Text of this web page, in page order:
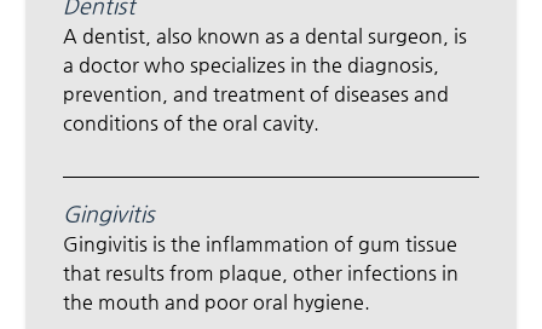
Dentist
A dentist, also known as a dental surgeon, is
a doctor who specializes in the diagnosis,
prevention, and treatment of diseases and
conditions of the oral cavity.
Gingivitis
Gingivitis is the inflammation of gum tissue
that results from plaque, other infections in
the mouth and poor oral hygiene.